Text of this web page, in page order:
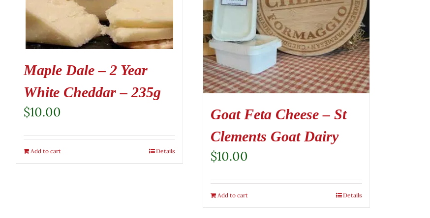
Maple Dale – 2 Year
White Cheddar – 235g
$10.00
Add to cart Details
Goat Feta Cheese – St
Clements Goat Dairy
$10.00
Add to cart Details